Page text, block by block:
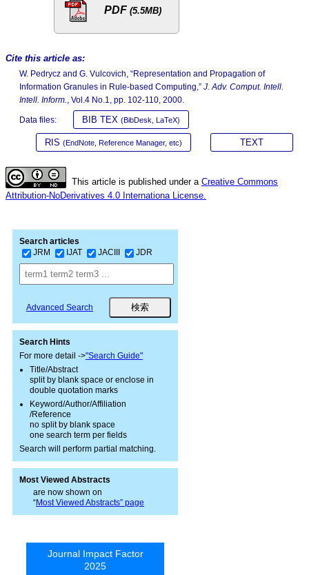
PDF (5.5MB)
Cite this article as:
W. Pedrycz and G. Vulcovich, “Representation and Propagation of
Information Granules in Rule-based Computing,” J. Adv. Comput. Intell.
Intell. Inform.
, Vol.4 No.1, pp. 102-110, 2000.
Data files: BIB TEX (BibDesk, LaTeX)
RIS (EndNote, Reference Manager, etc) TEXT
This article is published under a Creative Commons
Attribution-NoDerivatives 4.0 Internationa License.
Search articles
JRM
IJAT JACIII JDR
Advanced Search
Search Hints
For more detail ->"Search Guide"
Title/Abstract
split by blank space or enclose in
double quotation marks
Keyword/Author/Affiliation
/Reference
no split by blank space
one search term per fields
Search will perform partial matching.
Most Viewed Abstracts
are now shown on
“Most Viewed Abstracts” page
Journal Impact Factor
2025